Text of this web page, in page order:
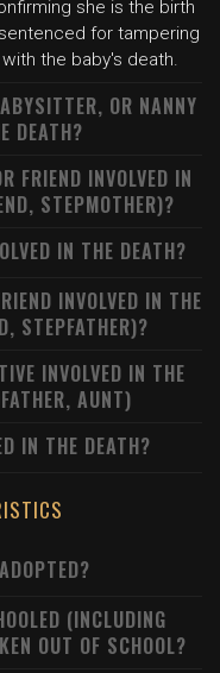
she is the birth
for tampering
the baby's death.
OR NANNY
DEATH?
FRIEND INVOLVED IN
STEPMOTHER)?
IN THE DEATH?
INVOLVED IN THE
STEPFATHER)?
INVOLVED IN THE
AUNT)
IN THE DEATH?
(INCLUDING
OUT OF SCHOOL?